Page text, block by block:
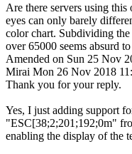
Are there servers using
eyes can only barely
color chart. Subdividing
over 65000 seems absurd
Amended on Sun 25 Nov
Mirai Mon 26 Nov 2018
Thank you for your reply.
Yes, I just adding support
"ESC[38;2;201;192;0m"
enabling the display of the